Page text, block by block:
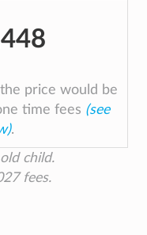
price would be
time fees (see
.
child.
fees.